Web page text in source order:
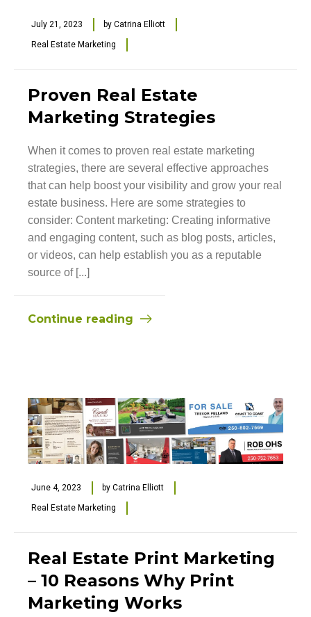
July 21, 2023 by Catrina Elliott
Real Estate Marketing
Proven Real Estate
Marketing Strategies
When it comes to proven real estate marketing
strategies, there are several effective approaches
that can help boost your visibility and grow your real
estate business. Here are some strategies to
consider: Content marketing: Creating informative
and engaging content, such as blog posts, articles,
or videos, can help establish you as a reputable
source of [...]
Continue reading
June 4, 2023 by Catrina Elliott
Real Estate Marketing
Real Estate Print Marketing
– 10 Reasons Why Print
Marketing Works